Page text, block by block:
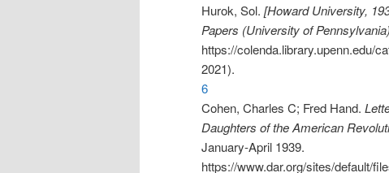
Hurok, Sol. [Howard University,
Papers (University of Pennsylvania)
https://colenda.library.upenn.edu/
2021).
6
Cohen, Charles C; Fred Hand.
Daughters of the American
January-April 1939.
https://www.dar.org/sites/default/